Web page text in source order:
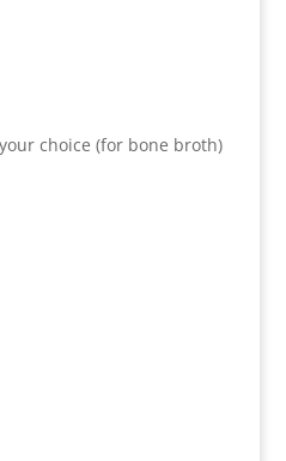
choice (for bone broth)